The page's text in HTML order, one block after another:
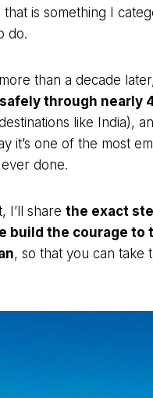
that is something I
do.
than a decade
through nearly
like India),
it’s one of the most
ever done.
I’ll share the exact
build the courage to
, so that you can take